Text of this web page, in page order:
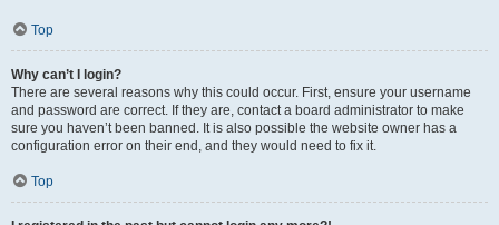
Top
Why can’t I login?
There are several reasons why this could occur. First, ensure your username
and password are correct. If they are, contact a board administrator to make
sure you haven’t been banned. It is also possible the website owner has a
configuration error on their end, and they would need to fix it.
Top